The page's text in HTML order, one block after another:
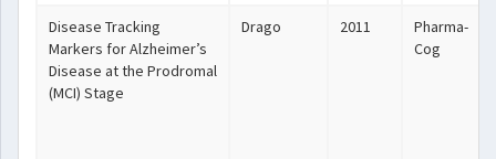
Disease Tracking
Markers for Alzheimer’s
Disease at the Prodromal
(MCI) Stage
Drago 2011
Pharma-
Cog